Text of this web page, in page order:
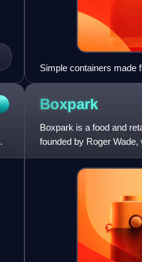
Simple containers made
Boxpark
Boxpark is a food and
founded by Roger
Boxpark was launched